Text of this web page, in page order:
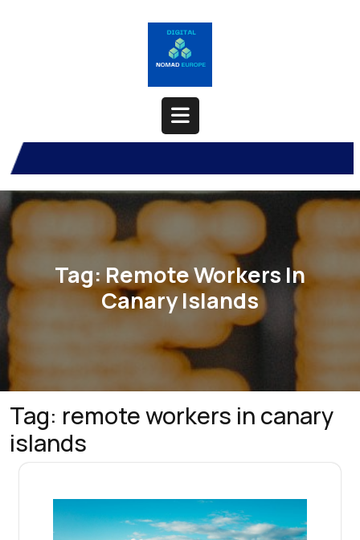
Open
Button
Tag:Remote Workers In
Canary Islands
Tag: remote workers in canary
islands